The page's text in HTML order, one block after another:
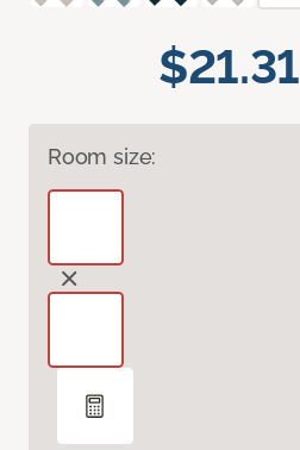
$21.31
Room size: